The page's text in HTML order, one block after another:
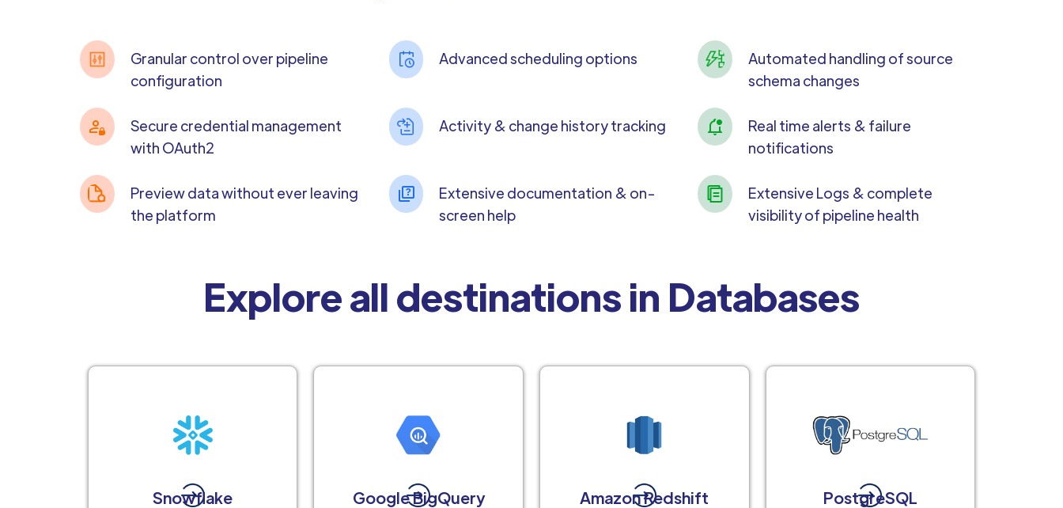
Granular control over pipeline
configuration
Advanced scheduling options
Automated handling of source
schema changes
Secure credential management
with OAuth2
Activity & change history tracking
Real time alerts & failure
notifications
Preview data without ever leaving
the platform
Extensive documentation & on-
screen help
Extensive Logs & complete
visibility of pipeline health
Explore all destinations in Databases
Snowflake Google BigQuery Amazon Redshift PostgreSQL